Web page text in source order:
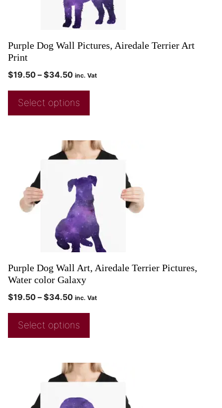
Purple Dog Wall Pictures, Airedale Terrier Art
Print
$19.50 – $34.50 inc. Vat
Select options
Purple Dog Wall Art, Airedale Terrier Pictures,
Water color Galaxy
$19.50 – $34.50 inc. Vat
Select options